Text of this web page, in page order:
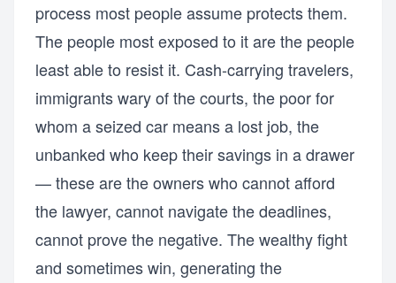
process most people assume protects them.
The people most exposed to it are the people
least able to resist it. Cash-carrying travelers,
immigrants wary of the courts, the poor for
whom a seized car means a lost job, the
unbanked who keep their savings in a drawer
— these are the owners who cannot afford
the lawyer, cannot navigate the deadlines,
cannot prove the negative. The wealthy fight
and sometimes win, generating the